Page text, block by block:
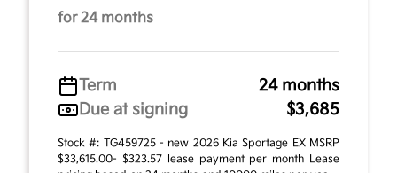
for 24 months
Term
24 months
Due at signing
$3,685
Stock #: TG459725 - new 2026 Kia Sportage EX MSRP
$33,615.00- $323.57 lease payment per month Lease